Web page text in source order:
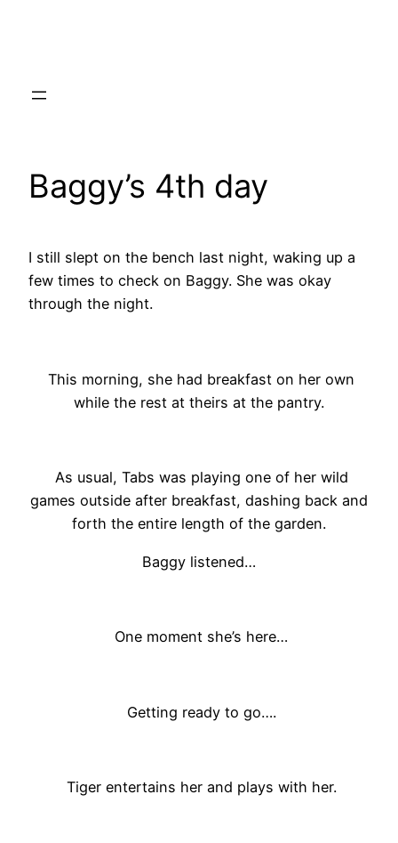
Baggy’s 4th day
I still slept on the bench last night, waking up a
few times to check on Baggy. She was okay
through the night.
This morning, she had breakfast on her own
while the rest at theirs at the pantry.
As usual, Tabs was playing one of her wild
games outside after breakfast, dashing back and
forth the entire length of the garden.
Baggy listened…
One moment she’s here…
Getting ready to go….
Tiger entertains her and plays with her.